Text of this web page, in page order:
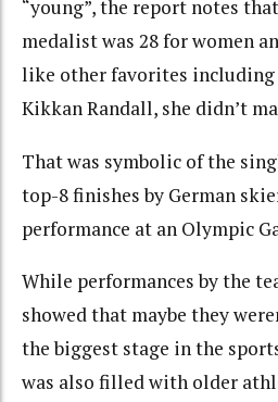
“young”, the report notes
medalist was 28 for women
like other favorites
Kikkan Randall, she didn’t
That was symbolic of the
top-8 finishes by German
performance at an Olympic
While performances by the
showed that maybe they
the biggest stage in the
was also filled with older